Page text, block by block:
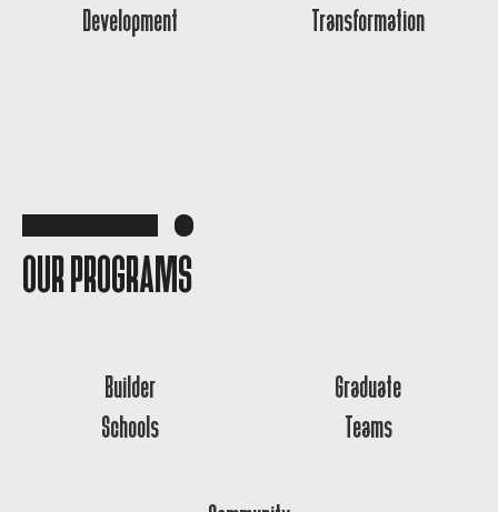
Development
Transformation
OUR PROGRAMS
Builder
Schools
Graduate
Teams